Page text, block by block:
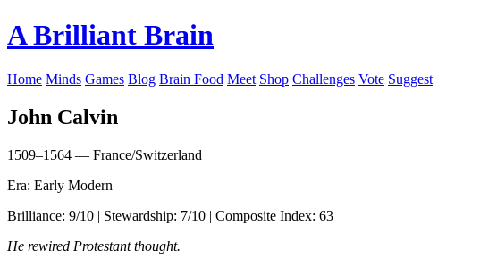
A Brilliant Brain
Home Minds Games Blog Brain Food Meet Shop Challenges Vote Suggest
John Calvin
1509–1564 — France/Switzerland
Era: Early Modern
Brilliance: 9/10 | Stewardship: 7/10 | Composite Index: 63
He rewired Protestant thought.